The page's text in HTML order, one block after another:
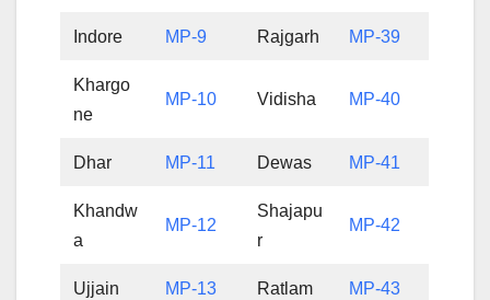
Indore MP-9 Rajgarh MP-39
Khargo
ne
MP-10 Vidisha MP-40
Dhar MP-11 Dewas MP-41
Khandw
a
MP-12
Shajapu
r
MP-42
Ujjain MP-13 Ratlam MP-43